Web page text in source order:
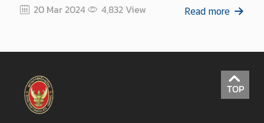
20 Mar 2024 4,832View Read more
TOP